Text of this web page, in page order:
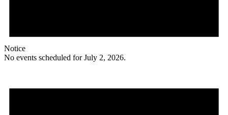
Notice
No events scheduled for July 2, 2026.